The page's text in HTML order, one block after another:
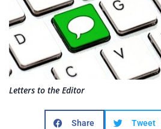
Letters to the Editor
Share Tweet